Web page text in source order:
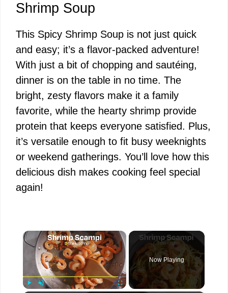
Shrimp Soup
This Spicy Shrimp Soup is not just quick
and easy; it’s a flavor-packed adventure!
With just a bit of chopping and sautéing,
dinner is on the table in no time. The
bright, zesty flavors make it a family
favorite, while the hearty shrimp provide
protein that keeps everyone satisfied. Plus,
it’s versatile enough to fit busy weeknights
or weekend gatherings. You’ll love how this
delicious dish makes cooking feel special
again!
×
Now Playing